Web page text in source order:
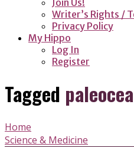
Writer’s Rights /
Privacy Policy
My Hippo
Log In
Register
Tagged
Home
Science & Medicine